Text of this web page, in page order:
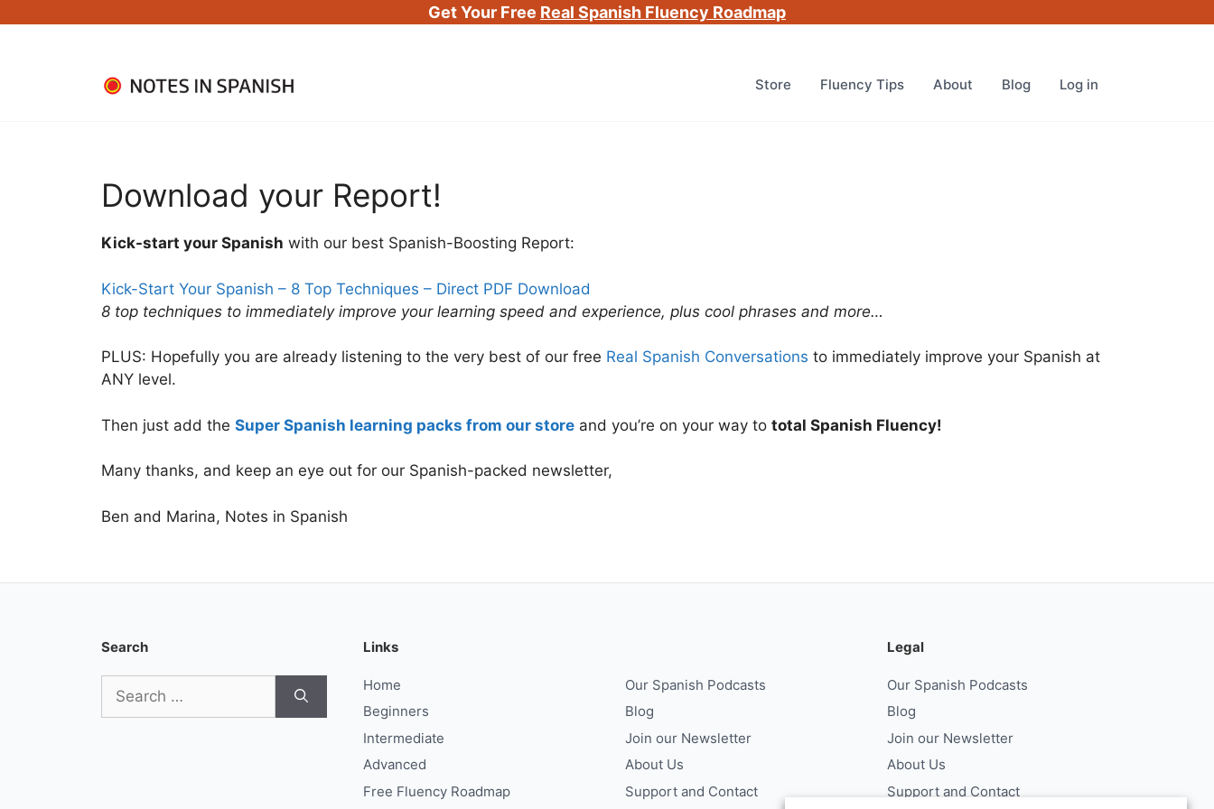
Get Your Free Real Spanish Fluency Roadmap
Store Fluency Tips About Blog Log in
Download your Report!
Kick-start your Spanish with our best Spanish-Boosting Report:
Kick-Start Your Spanish – 8 Top Techniques – Direct PDF Download
8 top techniques to immediately improve your learning speed and experience, plus cool phrases and more…
PLUS: Hopefully you are already listening to the very best of our free Real Spanish Conversations to immediately improve your Spanish at
ANY level.
Then just add the Super Spanish learning packs from our store and you’re on your way to total Spanish Fluency!
Many thanks, and keep an eye out for our Spanish-packed newsletter,
Ben and Marina, Notes in Spanish
Search
for:
Links
Home
Beginners
Intermediate
Advanced
Free Fluency Roadmap
Our Spanish Podcasts
Blog
Join our Newsletter
About Us
Support and Contact
Legal
Our Spanish Podcasts
Blog
Join our Newsletter
About Us
Support and Contact